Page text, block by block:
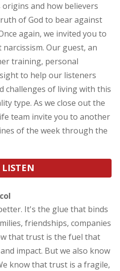
and how believers
of God to bear against
again, we invited you to
Our guest, an
training, personal
to help our listeners
challenges of living with this
type. As we close out the
team invite you to another
of the week through the
LISTEN
It's the glue that binds
friendships, companies
that trust is the fuel that
impact. But we also know
know that trust is a fragile,